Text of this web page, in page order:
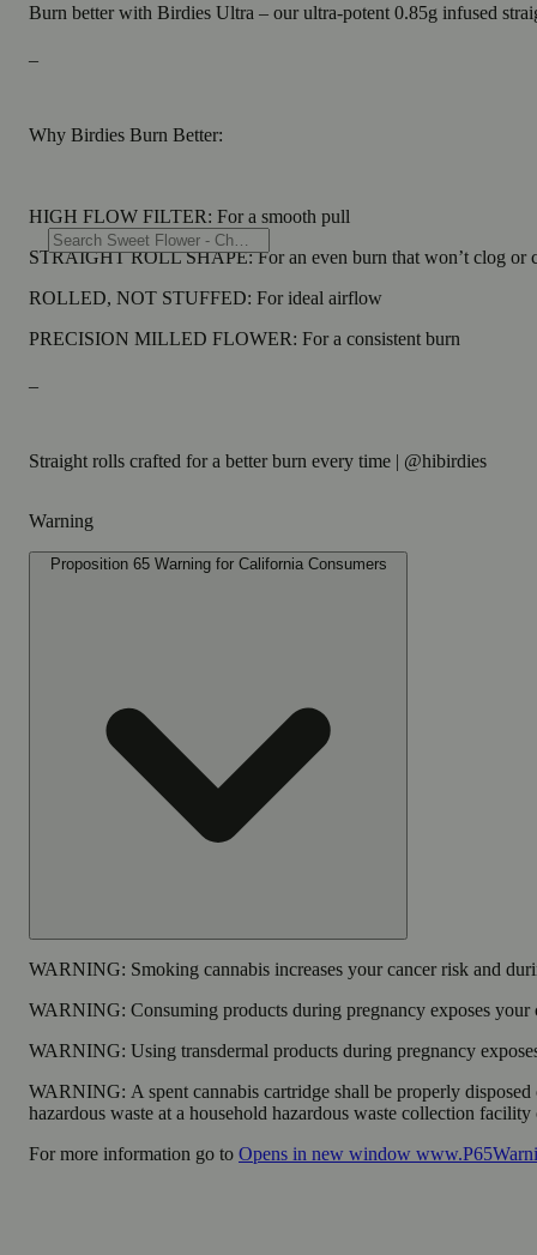
Burn better with Birdies Ultra – our ultra-potent 0.85g infused
Why Birdies Burn Better:
HIGH FLOW FILTER: For a smooth pull
STRAIGHT ROLL SHAPE: For an even burn that won’t clog or
ROLLED, NOT STUFFED: For ideal airflow
PRECISION MILLED FLOWER: For a consistent burn
Straight rolls crafted for a better burn every time | @hibirdies
Warning
Proposition 65 Warning for California Consumers
WARNING: Smoking cannabis increases your cancer risk and
WARNING: Consuming products during pregnancy exposes
WARNING: Using transdermal products during pregnancy
WARNING: A spent cannabis cartridge shall be properly
hazardous waste at a household hazardous waste collection
For more information go to Opens in new window